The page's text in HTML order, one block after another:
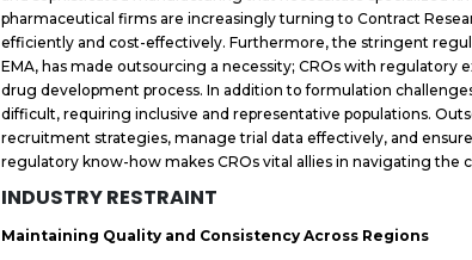
pharmaceutical firms are increasingly turning to Contract
efficiently and cost-effectively. Furthermore, the stringent
EMA, has made outsourcing a necessity; CROs with regulatory
drug development process. In addition to formulation
difficult, requiring inclusive and representative populations.
recruitment strategies, manage trial data effectively, and
regulatory know-how makes CROs vital allies in navigating
INDUSTRY RESTRAINT
Maintaining Quality and Consistency Across Regions